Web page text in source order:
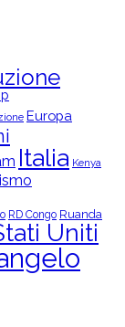
Europa
Italia Kenya
RD Congo Ruanda
Uniti